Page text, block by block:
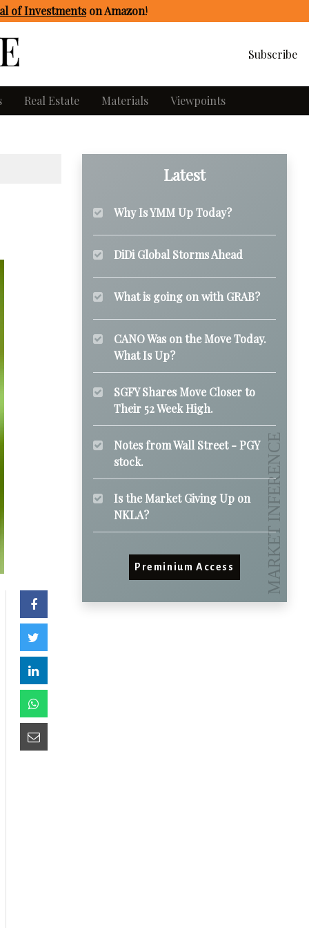
of Investmentson Amazon!
Subscribe
Real Estate Materials Viewpoints
Latest
Why Is YMM Up Today?
DiDi Global Storms Ahead
What is going on with GRAB?
CANO Was on the Move Today.
What Is Up?
SGFY Shares Move Closer to
Their 52 Week High.
Notes from Wall Street - PGY
stock.
Is the Market Giving Up on
NKLA?
Preminium Access